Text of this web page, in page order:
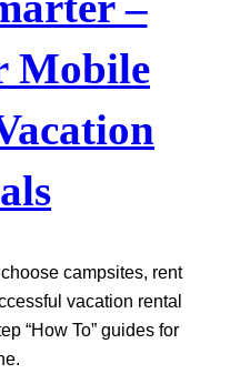
Mobile
campsites, rent
vacation rental
“How To” guides for